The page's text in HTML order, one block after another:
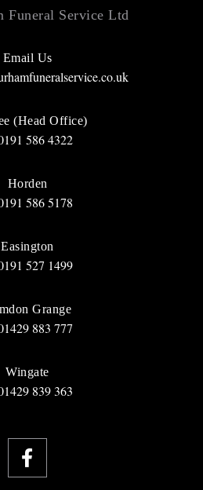
Funeral Service Ltd
Email Us
(Head Office)
586 4322
Horden
586 5178
Easington
527 1499
Grange
883 777
Wingate
839 363